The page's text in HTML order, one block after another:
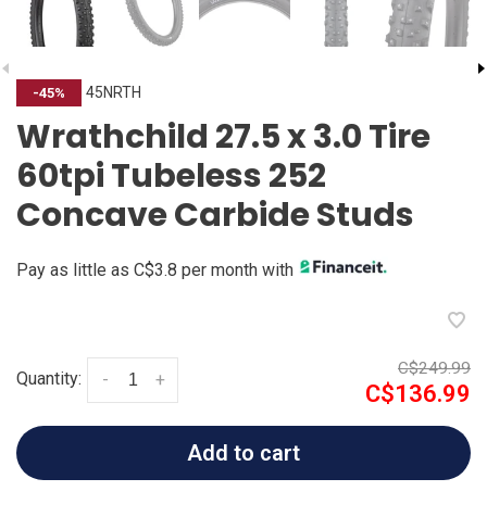
-45% 45NRTH
Wrathchild 27.5 x 3.0 Tire
60tpi Tubeless 252
Concave Carbide Studs
Pay as little as C$3.8 per month with
Quantity: +
-
C$249.99
C$136.99
Add to cart